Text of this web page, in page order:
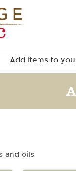
Add items to
and oils